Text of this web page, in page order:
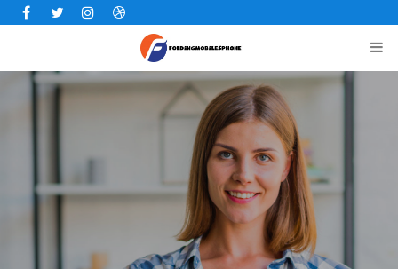
Facebook
TwitterInstagramDribbble